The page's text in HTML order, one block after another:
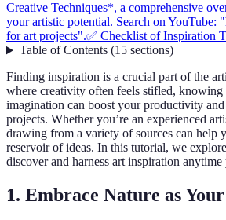
Creative Techniques*, a comprehensive
your artistic potential. Search on YouTube:
for art projects".✅ Checklist of Inspiration
Table of Contents(15 sections)
Finding inspiration is a crucial part of the
where creativity often feels stifled,
imagination can boost your productivity
projects. Whether you’re an experienced
drawing from a variety of sources can help
reservoir of ideas. In this tutorial, we
discover and harness art inspiration anytime
1. Embrace Nature as